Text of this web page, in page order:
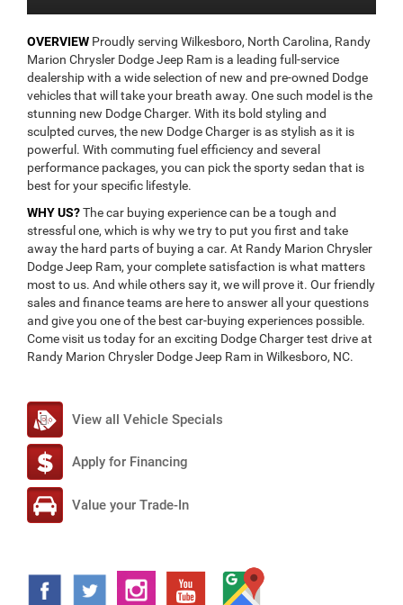
OVERVIEW Proudly serving Wilkesboro, North Carolina, Randy
Marion Chrysler Dodge Jeep Ram is a leading full-service
dealership with a wide selection of new and pre-owned Dodge
vehicles that will take your breath away. One such model is the
stunning new Dodge Charger. With its bold styling and
sculpted curves, the new Dodge Charger is as stylish as it is
powerful. With commuting fuel efficiency and several
performance packages, you can pick the sporty sedan that is
best for your specific lifestyle.
WHY US?The car buying experience can be a tough and
stressful one, which is why we try to put you first and take
away the hard parts of buying a car. At Randy Marion Chrysler
Dodge Jeep Ram, your complete satisfaction is what matters
most to us. And while others say it, we will prove it. Our friendly
sales and finance teams are here to answer all your questions
and give you one of the best car-buying experiences possible.
Come visit us today for an exciting Dodge Charger test drive at
Randy Marion Chrysler Dodge Jeep Ram in Wilkesboro, NC.
View all Vehicle Specials
Apply for Financing
Value your Trade-In